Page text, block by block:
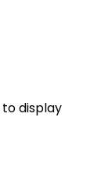
display